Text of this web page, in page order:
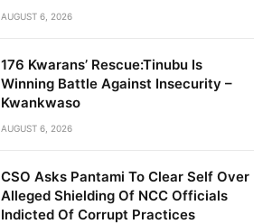
AUGUST 6, 2026
176 Kwarans’ Rescue:Tinubu Is
Winning Battle Against Insecurity –
Kwankwaso
AUGUST 6, 2026
CSO Asks Pantami To Clear Self Over
Alleged Shielding Of NCC Officials
Indicted Of Corrupt Practices